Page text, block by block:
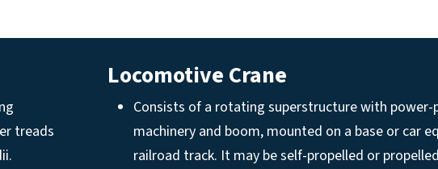
treads
Locomotive Crane
Consists of a rotating superstructure with
machinery and boom, mounted on a base or car
railroad track. It may be self-propelled or